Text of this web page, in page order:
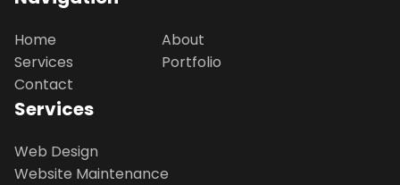
Home
About
Services
Portfolio
Contact
Services
Web Design
Website Maintenance